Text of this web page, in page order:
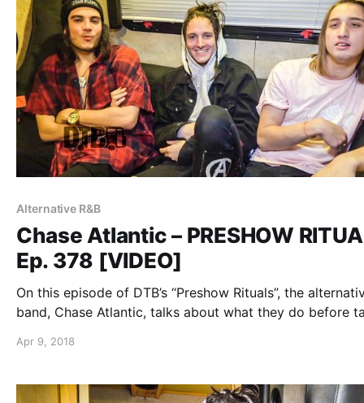
Alternative R&B
Chase Atlantic – PRESHOW
Ep. 378 [VIDEO]
On this episode of DTB’s “Preshow Rituals”, the
band, Chase Atlantic, talks about what they do before
Royale and The White Noise. Chase Atlantic is currently
Apr 9, 2018